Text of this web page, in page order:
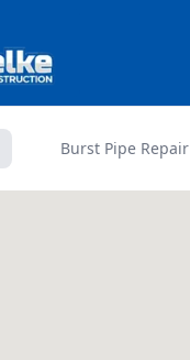
Burst Pipe Repair